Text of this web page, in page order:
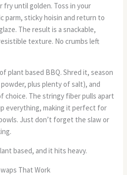
fry until golden. Toss in your
parm, sticky hoisin and return to
The result is a snackable,
texture. No crumbs left
plant based BBQ. Shred it, season
plus plenty of salt), and
choice. The stringy fiber pulls apart
everything, making it perfect for
Just don’t forget the slaw or
based, and it hits heavy.
That Work